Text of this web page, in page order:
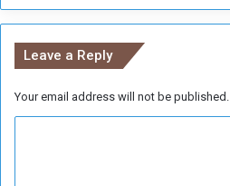
t
i
l
y
Leave a Reply
Your email address will not be published.